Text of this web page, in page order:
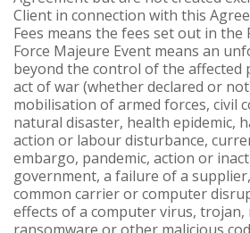
Client in connection with this
Fees means the fees set out in the
Force Majeure Event means an
beyond the control of the affected
act of war (whether declared or
mobilisation of armed forces, civil
natural disaster, health epidemic,
action or labour disturbance,
embargo, pandemic, action or
government, a failure of a
common carrier or computer
effects of a computer virus, trojan,